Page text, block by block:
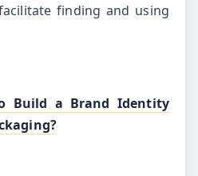
finding and using
Build a Brand Identity